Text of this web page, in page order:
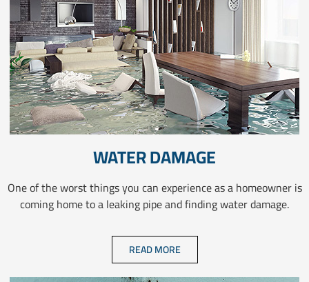
WATER DAMAGE
One of the worst things you can experience as a homeowner is
coming home to a leaking pipe and finding water damage.
READ MORE